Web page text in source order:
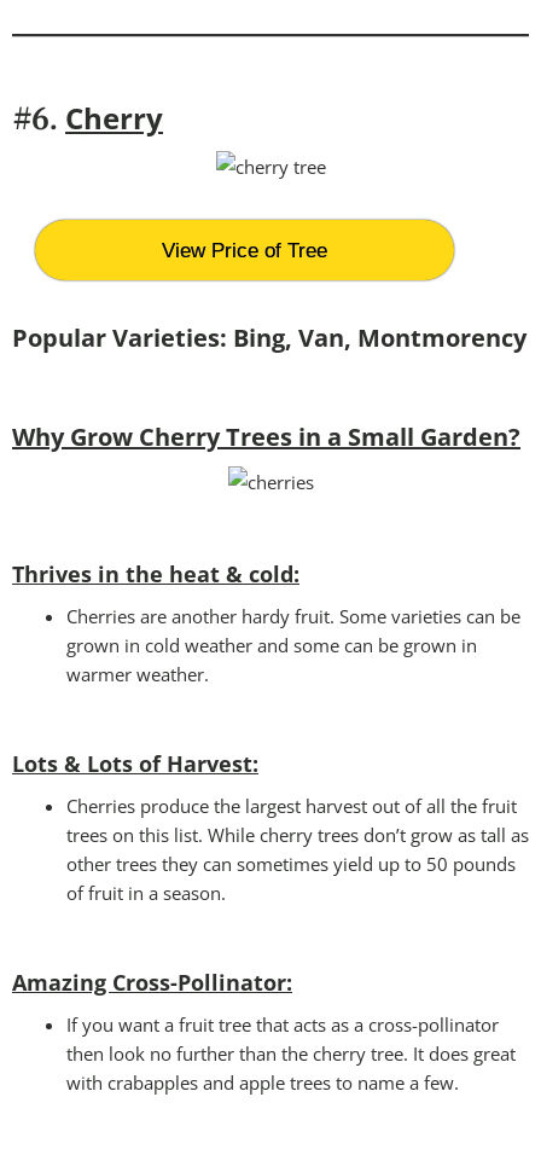
#6. Cherry
View Price of Tree
Popular Varieties: Bing, Van, Montmorency
Why Grow Cherry Trees in a Small Garden?
Thrives in the heat & cold:
Cherries are another hardy fruit. Some varieties can be
grown in cold weather and some can be grown in
warmer weather.
Lots & Lots of Harvest:
Cherries produce the largest harvest out of all the fruit
trees on this list. While cherry trees don’t grow as tall as
other trees they can sometimes yield up to 50 pounds
of fruit in a season.
Amazing Cross-Pollinator:
If you want a fruit tree that acts as a cross-pollinator
then look no further than the cherry tree. It does great
with crabapples and apple trees to name a few.